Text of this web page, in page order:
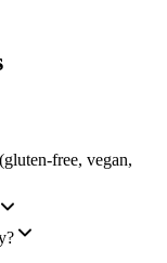
free, vegan,